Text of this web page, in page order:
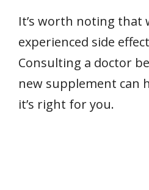
It’s worth noting that
experienced side
Consulting a doctor
new supplement can
it’s right for you.